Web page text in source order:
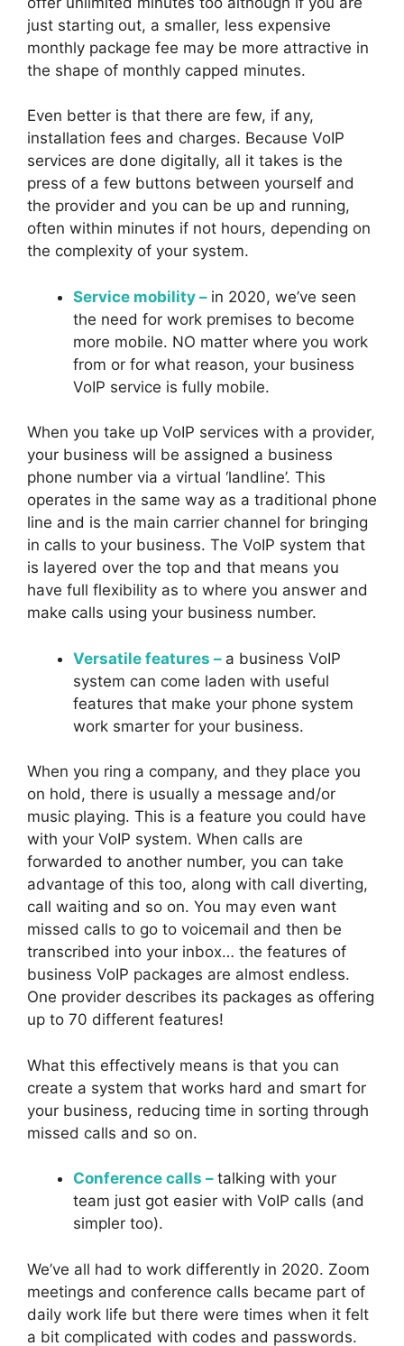
just starting out, a smaller, less expensive
monthly package fee may be more attractive in
the shape of monthly capped minutes.
Even better is that there are few, if any,
installation fees and charges. Because VoIP
services are done digitally, all it takes is the
press of a few buttons between yourself and
the provider and you can be up and running,
often within minutes if not hours, depending on
the complexity of your system.
Service mobility – in 2020, we’ve seen
the need for work premises to become
more mobile. NO matter where you work
from or for what reason, your business
VoIP service is fully mobile.
When you take up VoIP services with a provider,
your business will be assigned a business
phone number via a virtual ‘landline’. This
operates in the same way as a traditional phone
line and is the main carrier channel for bringing
in calls to your business. The VoIP system that
is layered over the top and that means you
have full flexibility as to where you answer and
make calls using your business number.
Versatile features – a business VoIP
system can come laden with useful
features that make your phone system
work smarter for your business.
When you ring a company, and they place you
on hold, there is usually a message and/or
music playing. This is a feature you could have
with your VoIP system. When calls are
forwarded to another number, you can take
advantage of this too, along with call diverting,
call waiting and so on. You may even want
missed calls to go to voicemail and then be
transcribed into your inbox… the features of
business VoIP packages are almost endless.
One provider describes its packages as offering
up to 70 different features!
What this effectively means is that you can
create a system that works hard and smart for
your business, reducing time in sorting through
missed calls and so on.
Conference calls – talking with your
team just got easier with VoIP calls (and
simpler too).
We’ve all had to work differently in 2020. Zoom
meetings and conference calls became part of
daily work life but there were times when it felt
a bit complicated with codes and passwords.